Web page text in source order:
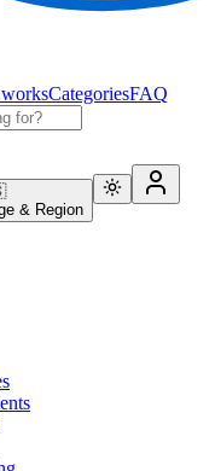
CategoriesFAQ
& Region